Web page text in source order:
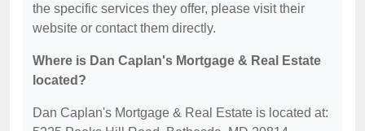
the specific services they offer, please visit their
website or contact them directly.
Where is Dan Caplan's Mortgage & Real Estate
located?
Dan Caplan's Mortgage & Real Estate is located at: